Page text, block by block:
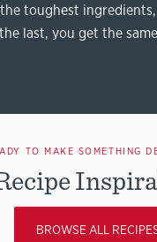
toughest
last, you get the
TO MAKE SOMETHING
BROWSE ALL